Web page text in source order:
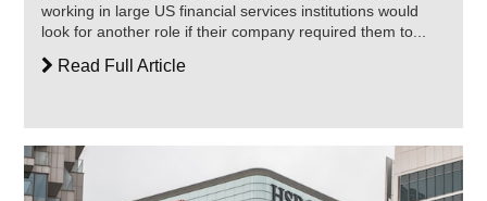
working in large US financial services institutions would
look for another role if their company required them to...
Read Full Article